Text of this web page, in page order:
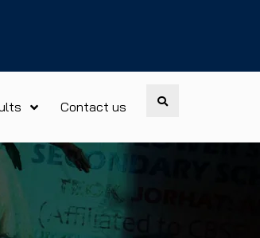
Contact us Search